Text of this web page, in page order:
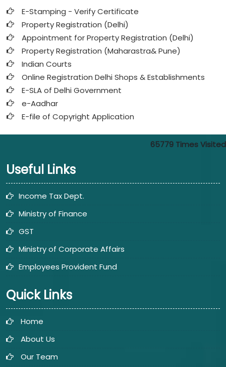
E-Stamping - Verify Certificate
Property Registration (Delhi)
Appointment for Property Registration (Delhi)
Property Registration (Maharastra& Pune)
Indian Courts
Online Registration Delhi Shops & Establishments
E-SLA of Delhi Government
e-Aadhar
E-file of Copyright Application
65779 Times Visited
Useful Links
Income Tax Dept.
Ministry of Finance
GST
Ministry of Corporate Affairs
Employees Provident Fund
Quick Links
Home
About Us
Our Team